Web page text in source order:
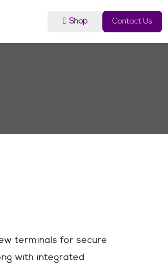
Shop Contact Us
terminals for secure
with integrated